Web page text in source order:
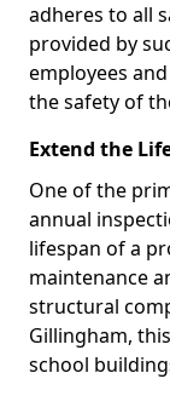
adheres to all
provided by
employees
the safety of
Extend the
One of the
annual
lifespan of a
maintenance
structural
Gillingham,
school